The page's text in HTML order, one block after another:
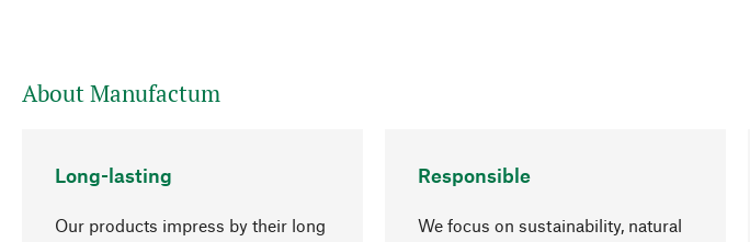
About Manufactum
Long-lasting
Our products impress by their long
Responsible
We focus on sustainability, natural